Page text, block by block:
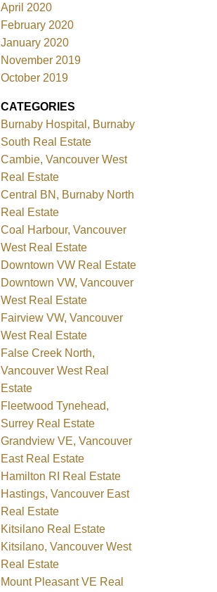
April 2020
February 2020
January 2020
November 2019
October 2019
CATEGORIES
Burnaby Hospital, Burnaby
South Real Estate
Cambie, Vancouver West
Real Estate
Central BN, Burnaby North
Real Estate
Coal Harbour, Vancouver
West Real Estate
Downtown VW Real Estate
Downtown VW, Vancouver
West Real Estate
Fairview VW, Vancouver
West Real Estate
False Creek North,
Vancouver West Real
Estate
Fleetwood Tynehead,
Surrey Real Estate
Grandview VE, Vancouver
East Real Estate
Hamilton RI Real Estate
Hastings, Vancouver East
Real Estate
Kitsilano Real Estate
Kitsilano, Vancouver West
Real Estate
Mount Pleasant VE Real